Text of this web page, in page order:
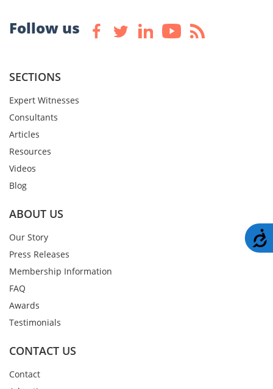
Follow us
SECTIONS
Expert Witnesses
Consultants
Articles
Resources
Videos
Blog
ABOUT US
Our Story
Press Releases
Membership Information
FAQ
Awards
Testimonials
CONTACT US
Contact